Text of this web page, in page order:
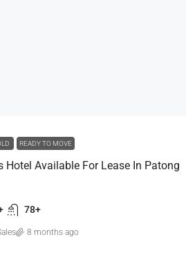
READY TO MOVE
Hotel Available For Lease In Patong
78+
8 months ago
Villas
Moo 6, Kamala Beach,
sqm